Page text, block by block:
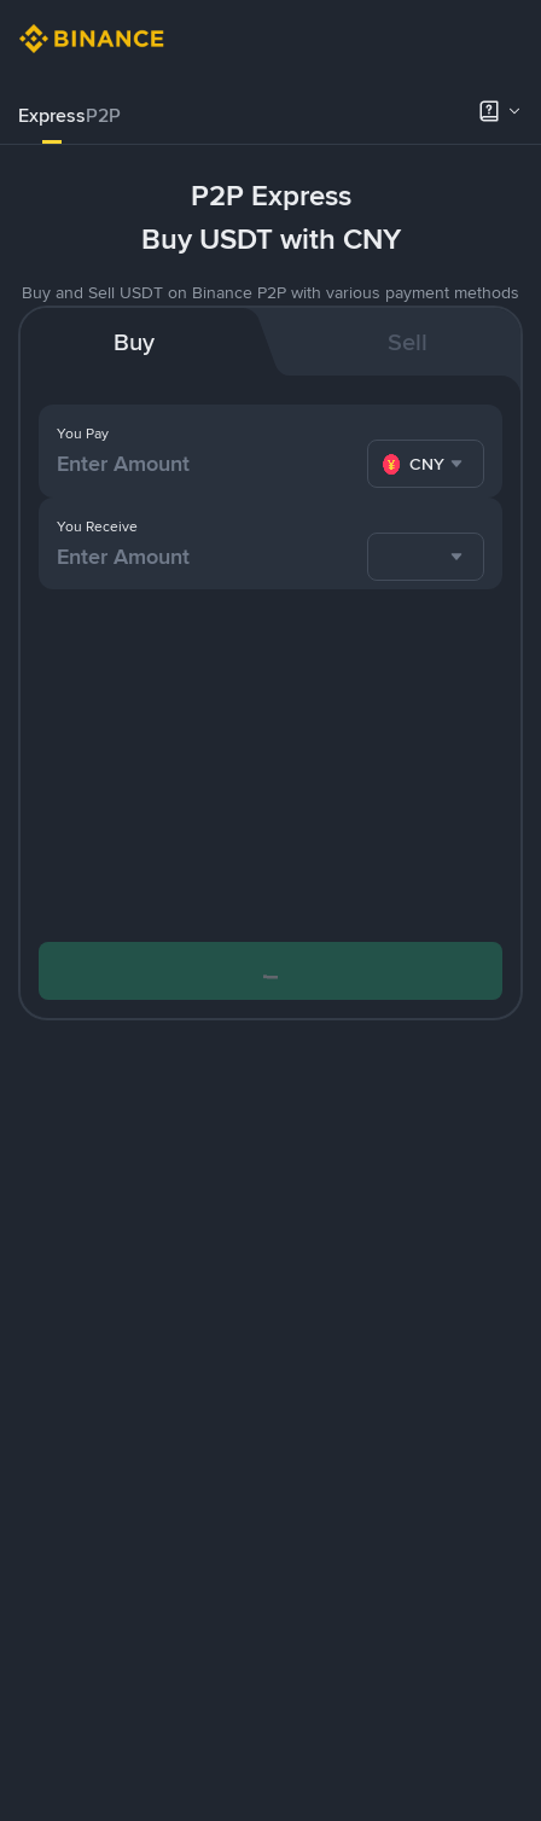
ExpressP2P
P2P Express
Buy USDT with CNY
Buy and Sell USDT on Binance P2P with various payment methods
Buy Sell
You Pay
CNY
You Receive